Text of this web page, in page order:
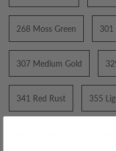
268 Moss Green 301
307 Medium Gold
341 Red Rust 355